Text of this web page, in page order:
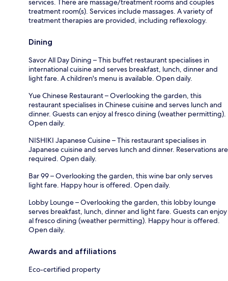
services. There are massage/treatment rooms and couples
treatment room(s). Services include massages. A variety of
treatment therapies are provided, including reflexology.
Dining
Savor All Day Dining – This buffet restaurant specialises in
international cuisine and serves breakfast, lunch, dinner and
light fare. A children's menu is available. Open daily.
Yue Chinese Restaurant – Overlooking the garden, this
restaurant specialises in Chinese cuisine and serves lunch and
dinner. Guests can enjoy al fresco dining (weather permitting).
Open daily.
NISHIKI Japanese Cuisine – This restaurant specialises in
Japanese cuisine and serves lunch and dinner. Reservations are
required. Open daily.
Bar 99 – Overlooking the garden, this wine bar only serves
light fare. Happy hour is offered. Open daily.
Lobby Lounge – Overlooking the garden, this lobby lounge
serves breakfast, lunch, dinner and light fare. Guests can enjoy
al fresco dining (weather permitting). Happy hour is offered.
Open daily.
Awards and affiliations
Eco-certified property